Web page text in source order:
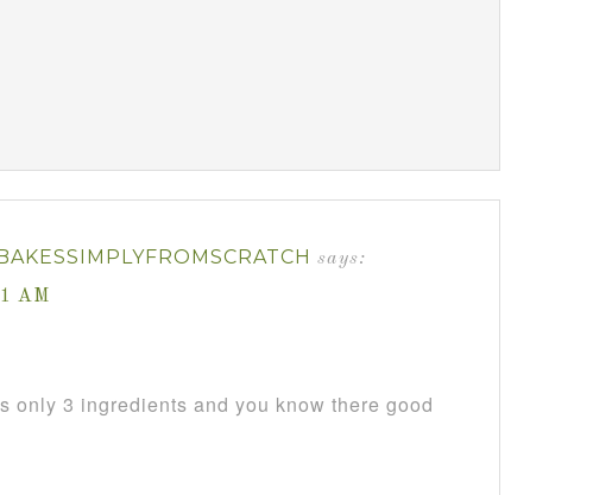
says:
AM
only 3 ingredients and you know there good